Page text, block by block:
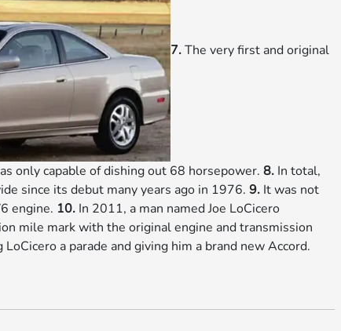
7.The very first and original
only capable of dishing out 68 horsepower.8. In total,
since its debut many years ago in 1976.9. It was not
engine. 10. In 2011, a man named Joe LoCicero
mile mark with the original engine and transmission
a parade and giving him a brand new Accord.